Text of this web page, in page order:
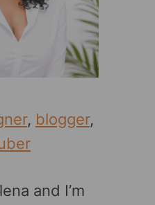
, blogger,
and I’m